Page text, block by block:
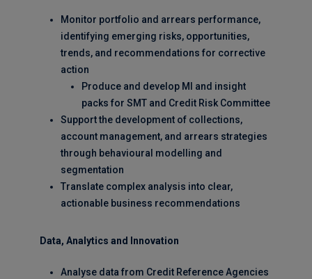
Monitor portfolio and arrears performance,
identifying emerging risks, opportunities,
trends, and recommendations for corrective
action
Produce and develop MI and insight
packs for SMT and Credit Risk Committee
Support the development of collections,
account management, and arrears strategies
through behavioural modelling and
segmentation
Translate complex analysis into clear,
actionable business recommendations
Data, Analytics and Innovation
Analyse data from Credit Reference Agencies